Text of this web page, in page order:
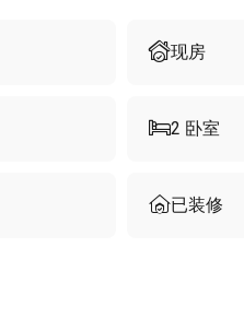
现房
2 卧室
已装修